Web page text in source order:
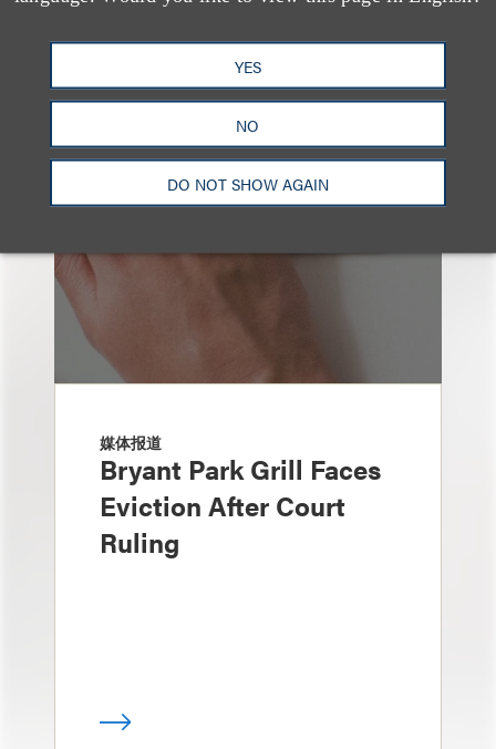
YES
NO
DO NOT SHOW AGAIN
也看看这里
媒体报道
Bryant Park Grill Faces
Eviction After Court
Ruling